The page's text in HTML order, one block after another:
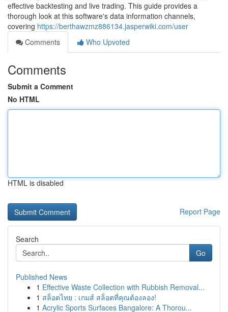
effective backtesting and live trading. This guide provides a
thorough look at this software's data information channels,
covering https://berthawzmz886134.jasperwiki.com/user
Comments
Who Upvoted
Comments
Submit a Comment
No HTML
HTML is disabled
Report Page
Search
Go
Published News
1 Effective Waste Collection with Rubbish Removal...
1 สล็อตไทย : เกมส์ สล็อตที่คุณต้องลอง!
1 Acrylic Sports Surfaces Bangalore: A Thorou...